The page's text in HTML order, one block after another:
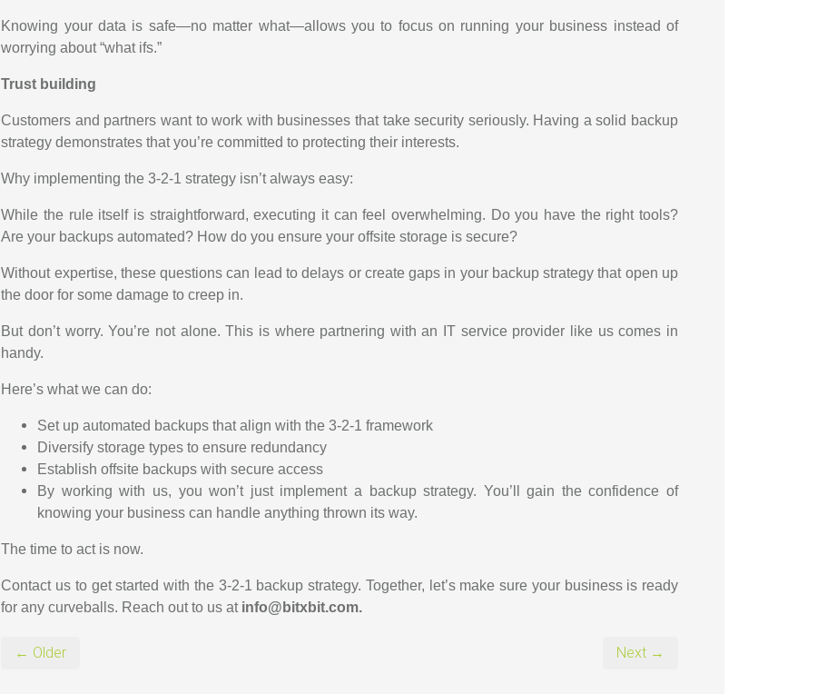
Knowing your data is safe—no matter what—allows you to focus on running your business instead of
worrying about “what ifs.”
Trust building
Customers and partners want to work with businesses that take security seriously. Having a solid backup
strategy demonstrates that you’re committed to protecting their interests.
Why implementing the 3-2-1 strategy isn’t always easy:
While the rule itself is straightforward, executing it can feel overwhelming. Do you have the right tools?
Are your backups automated? How do you ensure your offsite storage is secure?
Without expertise, these questions can lead to delays or create gaps in your backup strategy that open up
the door for some damage to creep in.
But don’t worry. You’re not alone. This is where partnering with an IT service provider like us comes in
handy.
Here’s what we can do:
Set up automated backups that align with the 3-2-1 framework
Diversify storage types to ensure redundancy
Establish offsite backups with secure access
By working with us, you won’t just implement a backup strategy. You’ll gain the confidence of
knowing your business can handle anything thrown its way.
The time to act is now.
Contact us to get started with the 3-2-1 backup strategy. Together, let’s make sure your business is ready
for any curveballs. Reach out to us at info@bitxbit.com.
← Older Next →